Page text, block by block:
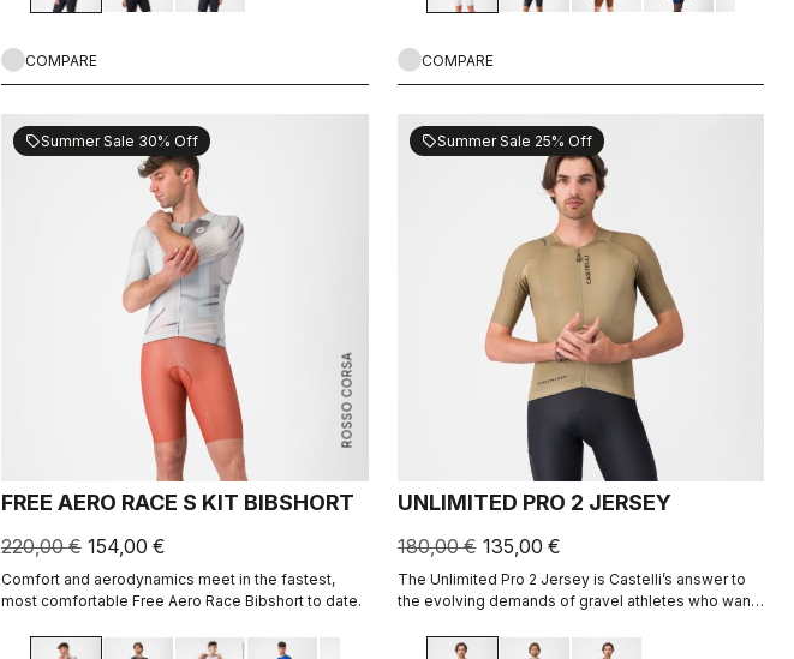
COMPARE COMPARE
ROSSO CORSA
sellSummer Sale 30% Off
FREE AERO RACE S KIT BIBSHORT
220,00 € 154,00 €
Comfort and aerodynamics meet in the fastest,
most comfortable Free Aero Race Bibshort to date.
sellSummer Sale 25% Off
UNLIMITED PRO 2 JERSEY
180,00 € 135,00 €
The Unlimited Pro 2 Jersey is Castelli’s answer to
the evolving demands of gravel athletes who want
the sport.